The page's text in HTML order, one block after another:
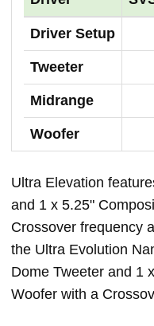
Driver Setup
Tweeter
Midrange
Woofer
Ultra Elevation
and 1 x 5.25"
Crossover frequency
the Ultra Evolution
Dome Tweeter and 1
Woofer with a